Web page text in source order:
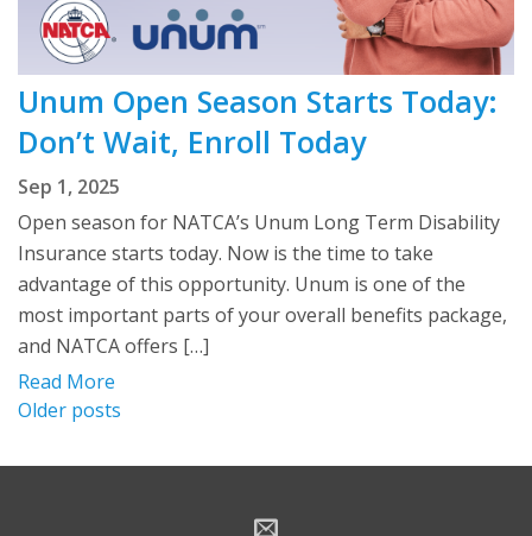
Unum Open Season Starts Today:
Don’t Wait, Enroll Today
Sep 1, 2025
Open season for NATCA’s Unum Long Term Disability
Insurance starts today. Now is the time to take
advantage of this opportunity. Unum is one of the
most important parts of your overall benefits package,
and NATCA offers […]
Read More
Posts
navigation
Older posts